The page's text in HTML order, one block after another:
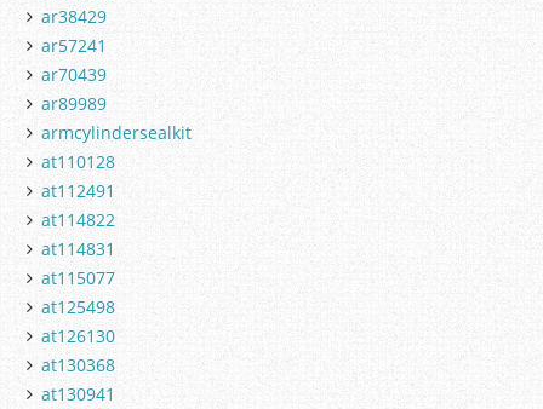
ar38429
ar57241
ar70439
ar89989
armcylindersealkit
at110128
at112491
at114822
at114831
at115077
at125498
at126130
at130368
at130941